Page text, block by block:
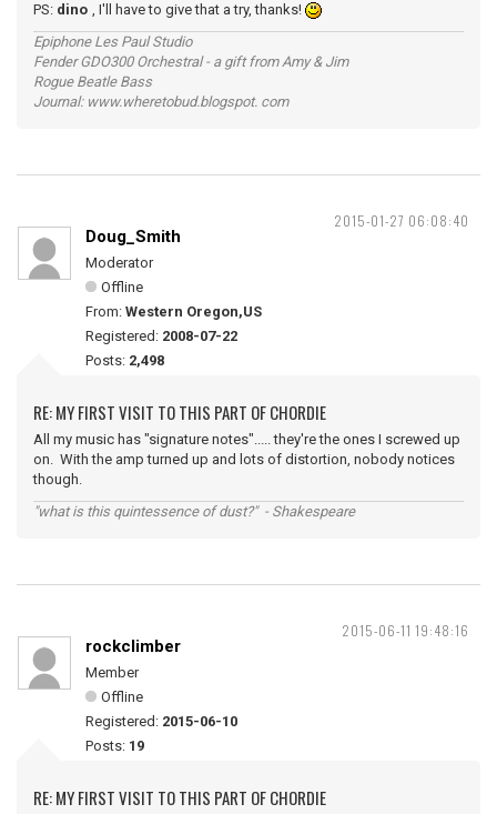
PS: dino , I'll have to give that a try, thanks!
Epiphone Les Paul Studio
Fender GDO300 Orchestral - a gift from Amy & Jim
Rogue Beatle Bass
Journal: www.wheretobud.blogspot. com
2015-01-27 06:08:40
Doug_Smith
Moderator
Offline
From: Western Oregon,US
Registered: 2008-07-22
Posts: 2,498
RE: MY FIRST VISIT TO THIS PART OF CHORDIE
All my music has "signature notes"..... they're the ones I screwed up
on. With the amp turned up and lots of distortion, nobody notices
though.
"what is this quintessence of dust?" - Shakespeare
2015-06-11 19:48:16
rockclimber
Member
Offline
Registered: 2015-06-10
Posts: 19
RE: MY FIRST VISIT TO THIS PART OF CHORDIE